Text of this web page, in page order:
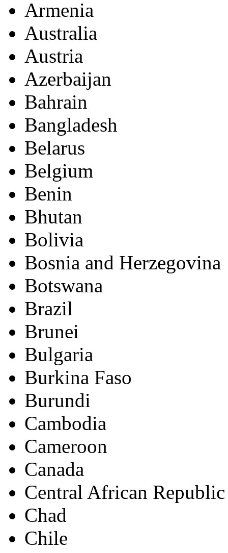
Armenia
Australia
Austria
Azerbaijan
Bahrain
Bangladesh
Belarus
Belgium
Benin
Bhutan
Bolivia
Bosnia and Herzegovina
Botswana
Brazil
Brunei
Bulgaria
Burkina Faso
Burundi
Cambodia
Cameroon
Canada
Central African Republic
Chad
Chile